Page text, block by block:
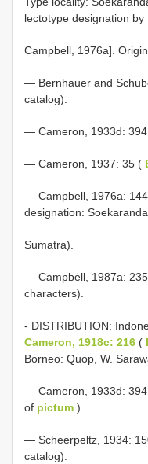
lectotype designation by
Campbell, 1976a].
— Bernhauer and
catalog).
— Cameron, 1933d:
— Cameron, 1937: 35 (
— Campbell, 1976a:
designation:
Sumatra).
— Campbell, 1987a:
characters).
- DISTRIBUTION:
Cameron, 1918c: 216 (
Borneo: Quop, W.
— Cameron, 1933d:
of pictum ).
— Scheerpeltz, 1934:
catalog).